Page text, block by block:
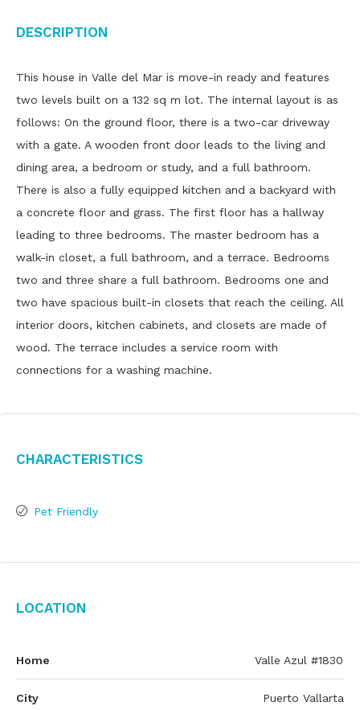
Description
This house in Valle del Mar is move-in ready and features
two levels built on a 132 sq m lot. The internal layout is as
follows: On the ground floor, there is a two-car driveway
with a gate. A wooden front door leads to the living and
dining area, a bedroom or study, and a full bathroom.
There is also a fully equipped kitchen and a backyard with
a concrete floor and grass. The first floor has a hallway
leading to three bedrooms. The master bedroom has a
walk-in closet, a full bathroom, and a terrace. Bedrooms
two and three share a full bathroom. Bedrooms one and
two have spacious built-in closets that reach the ceiling. All
interior doors, kitchen cabinets, and closets are made of
wood. The terrace includes a service room with
connections for a washing machine.
Characteristics
Pet Friendly
Location
Home Valle Azul #1830
City Puerto Vallarta